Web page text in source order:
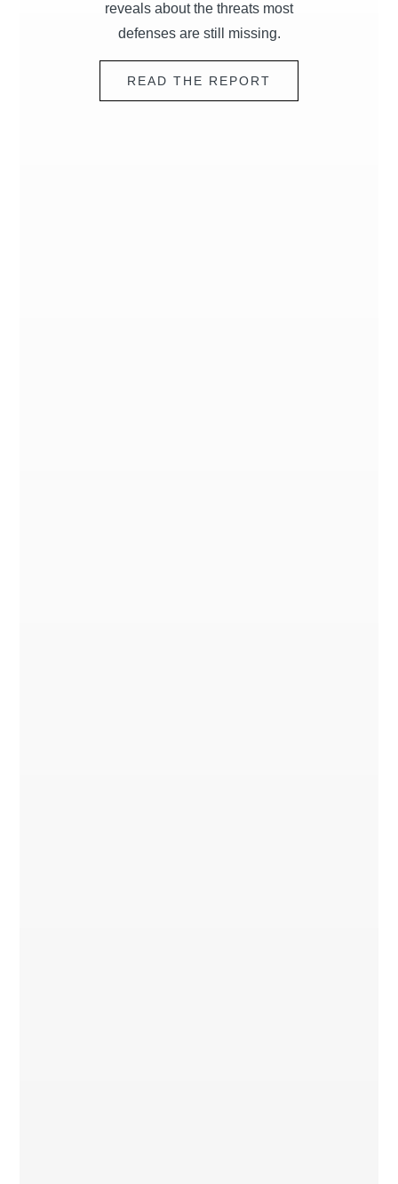
reveals about the threats most
defenses are still missing.
READ THE REPORT